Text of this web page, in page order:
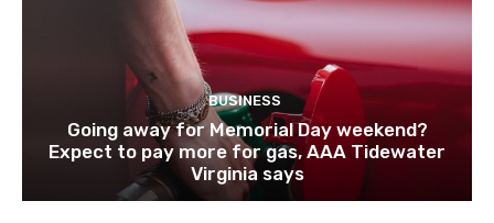
BUSINESS
Going away for Memorial Day weekend?
Expect to pay more for gas, AAA Tidewater
Virginia says